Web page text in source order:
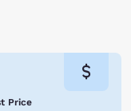
Price